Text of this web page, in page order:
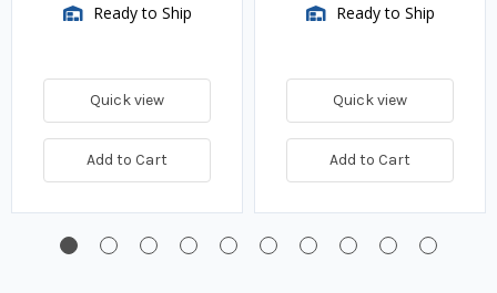
Ready to Ship
Quick view
Add to Cart
Ready to Ship
Quick view
Add to Cart